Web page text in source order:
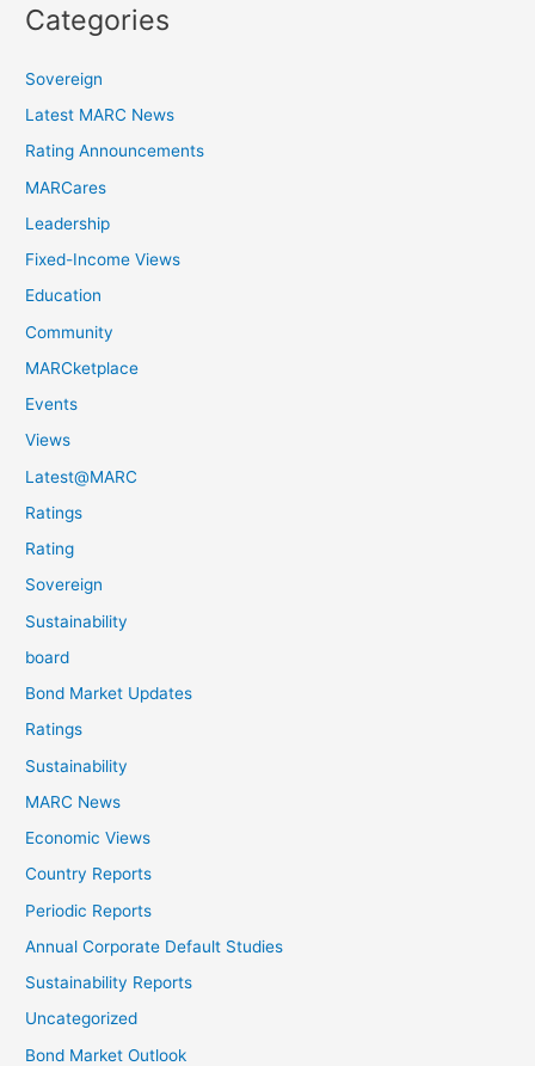
Categories
Sovereign
Latest MARC News
Rating Announcements
MARCares
Leadership
Fixed-Income Views
Education
Community
MARCketplace
Events
Views
Latest@MARC
Ratings
Rating
Sovereign
Sustainability
board
Bond Market Updates
Ratings
Sustainability
MARC News
Economic Views
Country Reports
Periodic Reports
Annual Corporate Default Studies
Sustainability Reports
Uncategorized
Bond Market Outlook